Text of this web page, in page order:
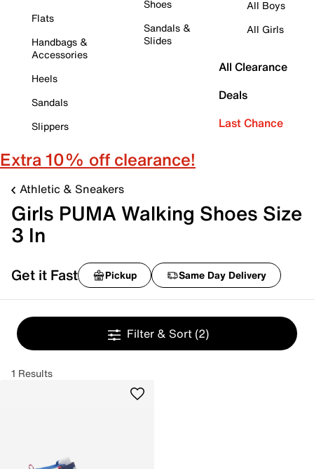
Flats
Handbags &
Accessories
Heels
Sandals
Slippers
Shoes
Sandals &
Slides
All Boys
All Girls
All Clearance
Deals
Last Chance
Extra 10% off clearance!
Athletic & Sneakers
Girls PUMA Walking Shoes Size
3 In
Get it Fast Pickup Same Day Delivery
Filter & Sort (2)
1 Results